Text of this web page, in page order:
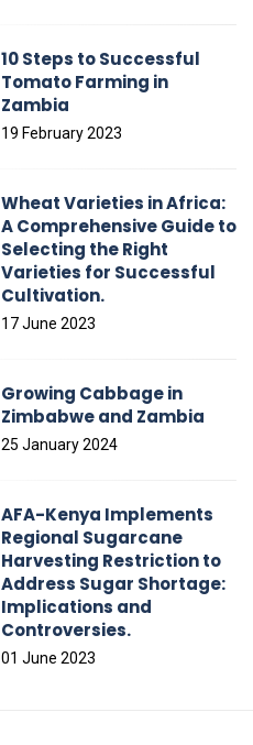
10 Steps to Successful
Tomato Farming in
Zambia
19 February 2023
Wheat Varieties in Africa:
A Comprehensive Guide to
Selecting the Right
Varieties for Successful
Cultivation.
17 June 2023
Growing Cabbage in
Zimbabwe and Zambia
25 January 2024
AFA-Kenya Implements
Regional Sugarcane
Harvesting Restriction to
Address Sugar Shortage:
Implications and
Controversies.
01 June 2023